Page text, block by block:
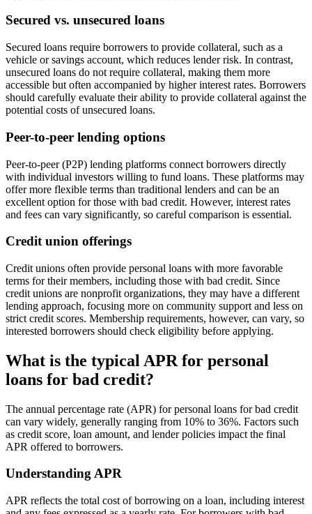
Secured vs. unsecured loans
Secured loans require borrowers to provide collateral, such as a
vehicle or savings account, which reduces lender risk. In contrast,
unsecured loans do not require collateral, making them more
accessible but often accompanied by higher interest rates. Borrowers
should carefully evaluate their ability to provide collateral against the
potential costs of unsecured loans.
Peer-to-peer lending options
Peer-to-peer (P2P) lending platforms connect borrowers directly
with individual investors willing to fund loans. These platforms may
offer more flexible terms than traditional lenders and can be an
excellent option for those with bad credit. However, interest rates
and fees can vary significantly, so careful comparison is essential.
Credit union offerings
Credit unions often provide personal loans with more favorable
terms for their members, including those with bad credit. Since
credit unions are nonprofit organizations, they may have a different
lending approach, focusing more on community support and less on
strict credit scores. Membership requirements, however, can vary, so
interested borrowers should check eligibility before applying.
What is the typical APR for personal
loans for bad credit?
The annual percentage rate (APR) for personal loans for bad credit
can vary widely, generally ranging from 10% to 36%. Factors such
as credit score, loan amount, and lender policies impact the final
APR offered to borrowers.
Understanding APR
APR reflects the total cost of borrowing on a loan, including interest